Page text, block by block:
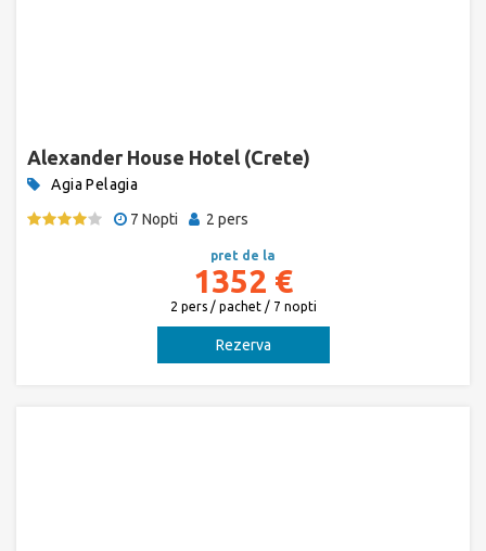
Alexander House Hotel (Crete)
Agia Pelagia
7 Nopti
2 pers
pret de la
1352 €
2 pers / pachet / 7 nopti
Rezerva